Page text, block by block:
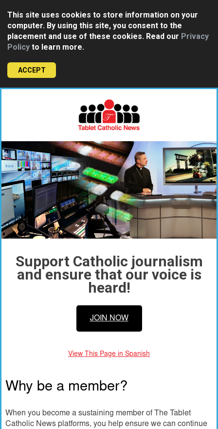
This site uses cookies to store information on your
computer. By using this site, you consent to the
placement and use of these cookies. Read our Privacy
Policy to learn more.
ACCEPT
Support Catholic journalism
and ensure that our voice is
heard!
JOIN NOW
View This Page in Spanish
Why be a member?
When you become a sustaining member of The Tablet
Catholic News platforms, you help ensure we can continue